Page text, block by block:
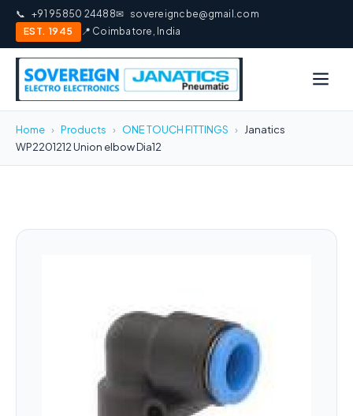
📞 +91 95850 24488✉ sovereigncbe@gmail.com
EST. 1945
📍 Coimbatore, India
Home › Products › ONE TOUCH FITTINGS ›
Janatics
WP2201212 Union elbow Dia12